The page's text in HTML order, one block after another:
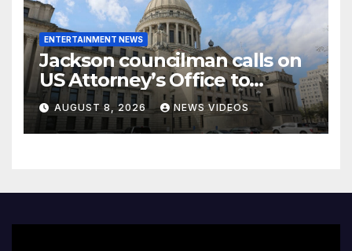
ENTERTAINMENT NEWS
Jackson councilman calls on
US Attorney’s Office to
investigate death of woman
found hanging from tree
AUGUST 8, 2026 NEWS VIDEOS